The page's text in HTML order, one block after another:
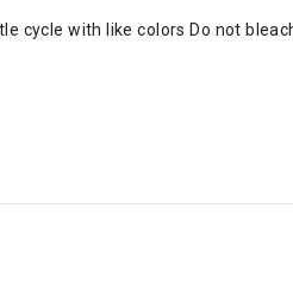
cycle with like colors Do not